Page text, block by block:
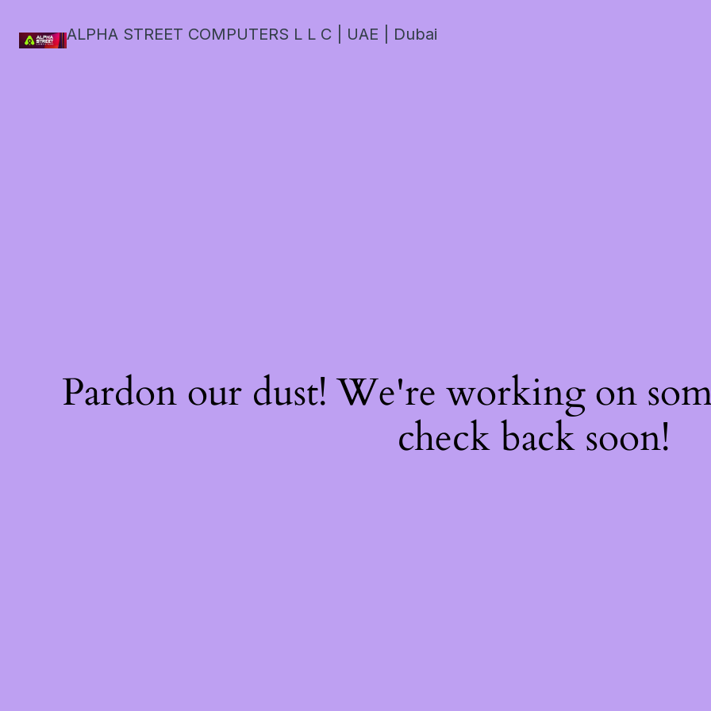
ALPHA STREET COMPUTERS L L C | UAE | Dubai
Pardon our dust! We're working on
check back soon!